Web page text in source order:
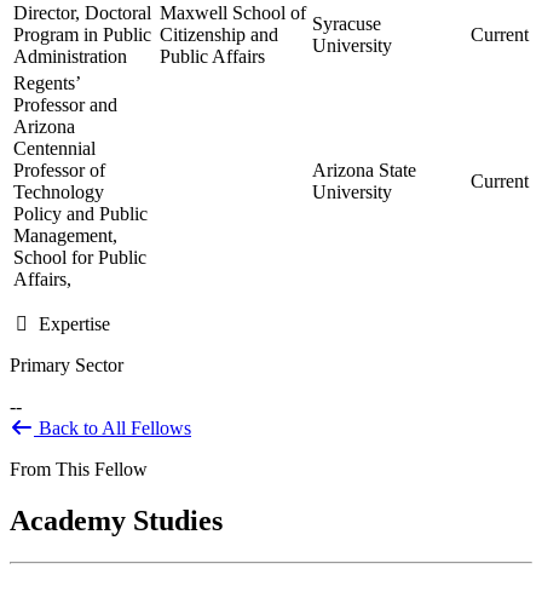
Director, Doctoral
Program in Public
Administration
Maxwell School of
Citizenship and
Public Affairs
Syracuse
University
Current
Regents’
Professor and
Arizona
Centennial
Professor of
Technology
Policy and Public
Management,
School for Public
Affairs,
Arizona State
University
Current
Expertise
Primary Sector
--
Back to All Fellows
From This Fellow
Academy Studies